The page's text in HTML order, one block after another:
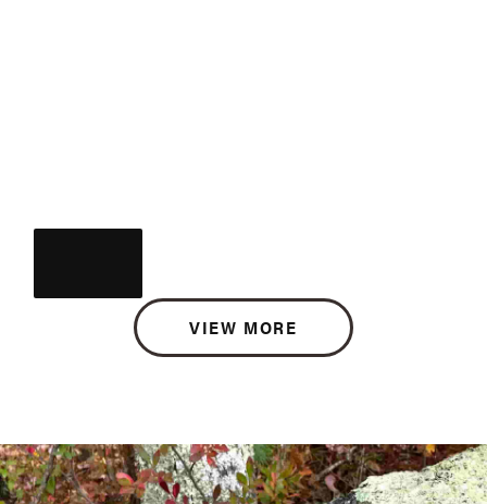
VIEW MORE